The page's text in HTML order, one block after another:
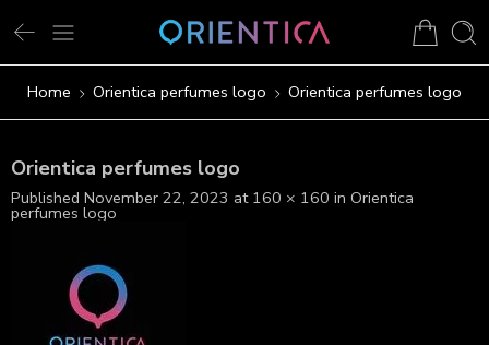
Home Orientica perfumes logo Orientica perfumes logo
Orientica perfumes logo
Published November 22, 2023 at 160 × 160 in Orientica
perfumes logo